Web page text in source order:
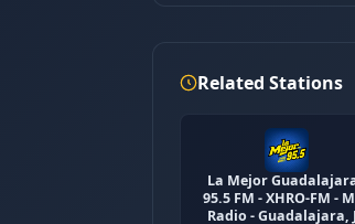
Related Stations
La Mejor
95.5 FM - XHRO-FM -
Radio - Guadalajara,